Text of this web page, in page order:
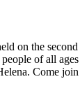
on the
of all
Come join